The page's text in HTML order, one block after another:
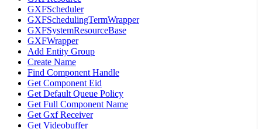
GXFScheduler
GXFSchedulingTermWrapper
GXFSystemResourceBase
GXFWrapper
Add Entity Group
Create Name
Find Component Handle
Get Component Eid
Get Default Queue Policy
Get Full Component Name
Get Gxf Receiver
Get Videobuffer